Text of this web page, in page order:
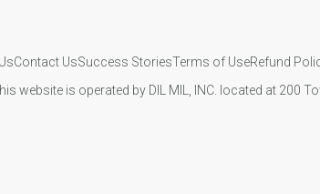
Contact UsSuccess StoriesTerms of UseRefund
website is operated by DIL MIL, INC. located at 200